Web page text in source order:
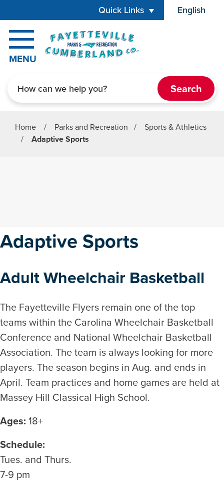
Quick Links English
is your
MENU
Home / Parks and Recreation /
Sports & Athletics
/
Adaptive Sports
Adaptive Sports
Adult Wheelchair Basketball
The Fayetteville Flyers remain one of the top
teams within the Carolina Wheelchair Basketball
Conference and National Wheelchair Basketball
Association. The team is always looking for more
players. The season begins in Aug. and ends in
April. Team practices and home games are held at
Massey Hill Classical High School.
Ages: 18+
Schedule:
Tues. and Thurs.
7-9 pm